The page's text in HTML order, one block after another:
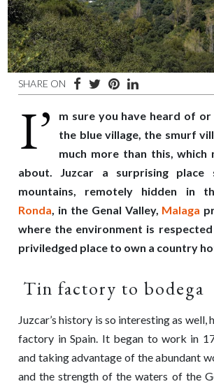
SHARE ON
I’
m sure you have heard of or
the blue village, the smurf
much more than this, which
about. Juzcar a surprising place
mountains, remotely hidden in
Ronda, in the Genal Valley, Malaga
where the environment is
priviledged place to own a country
Tin factory to bodega
Juzcar’s history is so interesting as well,
factory in Spain. It began to work in
and taking advantage of the abundant
and the strength of the waters of the